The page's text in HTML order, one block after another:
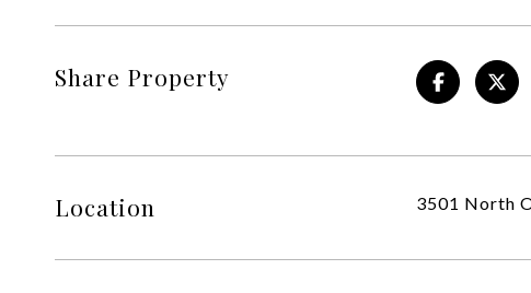
Share Property
Location 3501 North